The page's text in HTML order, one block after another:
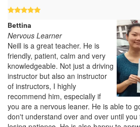
Bettina
Nervous Learner
Neill is a great teacher. He is
friendly, patient, calm and very
knowledgeable. Not just a driving
instructor but also an instructor
of instructors, I highly
recommend him, especially if
you are a nervous leaner. He is able to
don't understand over and over until